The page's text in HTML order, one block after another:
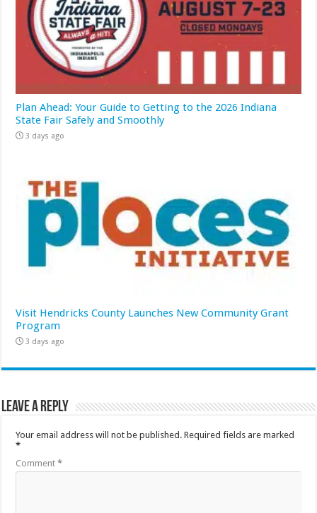
Plan Ahead: Your Guide to Getting to the 2026 Indiana
State Fair Safely and Smoothly
3 days ago
Visit Hendricks County Launches New Community Grant
Program
3 days ago
Leave a Reply
Your email address will not be published. Required fields are marked
*
Comment*